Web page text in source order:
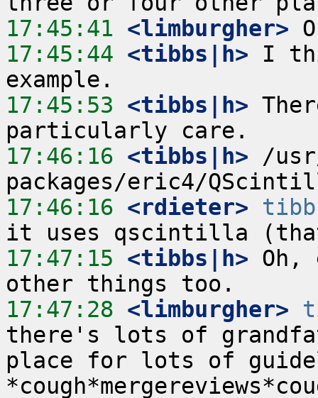
17:45:41 <limburgher>
17:45:44 <tibbs|h> I
17:45:53 <tibbs|h>
17:46:16 <tibbs|h> /
17:46:16 <rdieter>
17:47:15 <tibbs|h>
17:47:28 <limburgher>
there's lots of
place for lots of